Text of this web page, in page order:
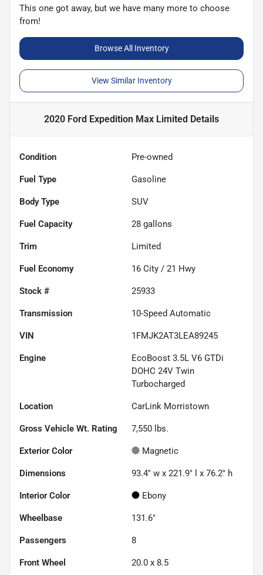
This one got away, but we have many more to choose
from!
Browse All Inventory
View Similar Inventory
2020 Ford Expedition Max Limited Details
Condition Pre-owned
Fuel Type Gasoline
Body Type SUV
Fuel Capacity 28 gallons
Trim Limited
Fuel Economy 16 City / 21 Hwy
Stock # 25933
Transmission 10-Speed Automatic
VIN 1FMJK2AT3LEA89245
Engine
EcoBoost 3.5L V6 GTDi
DOHC 24V Twin
Turbocharged
Location CarLink Morristown
Gross Vehicle Wt. Rating 7,550 lbs.
Exterior Color Magnetic
Dimensions 93.4" w x 221.9" l x 76.2" h
Interior Color Ebony
Wheelbase 131.6"
Passengers 8
Front Wheel 20.0 x 8.5